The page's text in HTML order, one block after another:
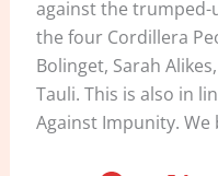
against the
the four Cordillera
Bolinget, Sarah
Tauli. This is also in
Against Impunity.